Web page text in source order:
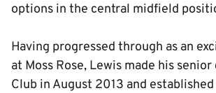
options in the central midfield
Having progressed through as an
at Moss Rose, Lewis made his
Club in August 2013 and